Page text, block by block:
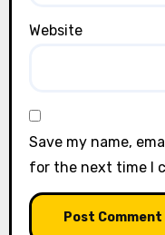
Website
Save my name,
for the next time I